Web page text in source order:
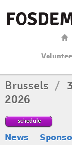
Brussels /
2026
schedule
News